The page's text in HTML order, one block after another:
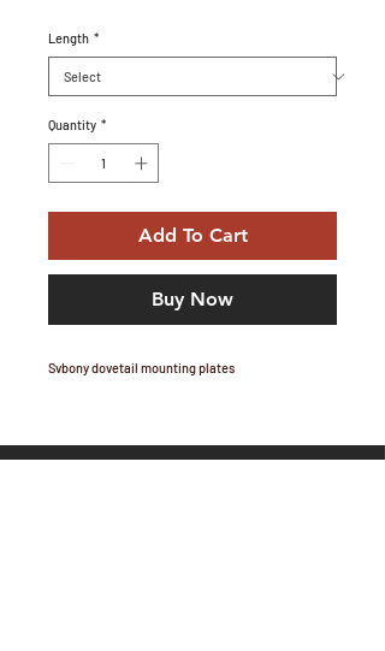
Length *
Quantity *
Add To Cart
Buy Now
Svbony dovetail mounting plates